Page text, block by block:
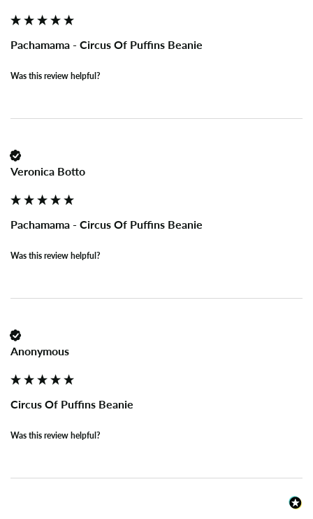
Pachamama - Circus Of Puffins Beanie
Was this review helpful?
Veronica Botto
Pachamama - Circus Of Puffins Beanie
Was this review helpful?
Anonymous
Circus Of Puffins Beanie
Was this review helpful?